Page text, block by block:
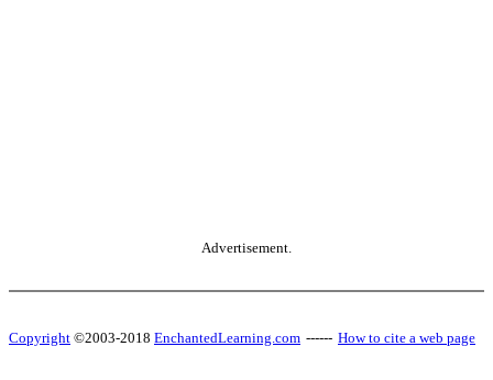
Advertisement.
Copyright ©2003-2018 EnchantedLearning.com ------ How to cite a web page